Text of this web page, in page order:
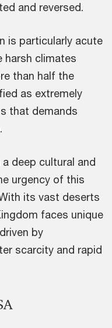
and reversed.
is particularly acute
harsh climates
than half the
as extremely
that demands
deep cultural and
urgency of this
its vast deserts
faces unique
by
scarcity and rapid